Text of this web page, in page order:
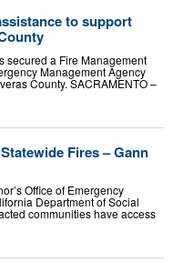
to support
secured a Fire Management
Management Agency
County. SACRAMENTO –
Fires – Gann
Office of Emergency
Department of Social
communities have access